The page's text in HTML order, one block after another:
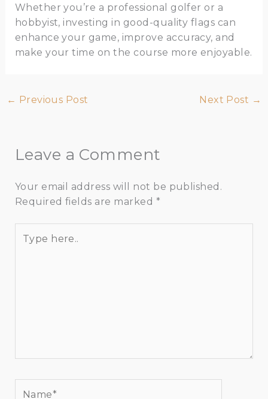
Whether you’re a professional golfer or a
hobbyist, investing in good-quality flags can
enhance your game, improve accuracy, and
make your time on the course more enjoyable.
← Previous Post Next Post →
Leave a Comment
Your email address will not be published.
Required fields are marked *
here..